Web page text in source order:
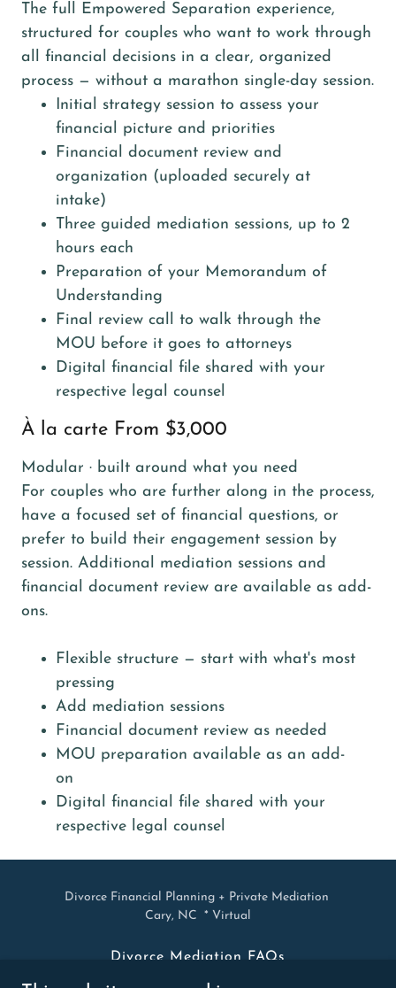
The full Empowered Separation experience,
structured for couples who want to work through
all financial decisions in a clear, organized
process — without a marathon single-day session.
Initial strategy session to assess your
financial picture and priorities
Financial document review and
organization (uploaded securely at
intake)
Three guided mediation sessions, up to 2
hours each
Preparation of your Memorandum of
Understanding
Final review call to walk through the
MOU before it goes to attorneys
Digital financial file shared with your
respective legal counsel
À la carte From $3,000
Modular · built around what you need
For couples who are further along in the process,
have a focused set of financial questions, or
prefer to build their engagement session by
session. Additional mediation sessions and
financial document review are available as add-
ons.
Flexible structure — start with what's most
pressing
Add mediation sessions
Financial document review as needed
MOU preparation available as an add-
on
Digital financial file shared with your
respective legal counsel
Divorce Financial Planning + Private Mediation
Cary, NC * Virtual
Divorce Mediation FAQs